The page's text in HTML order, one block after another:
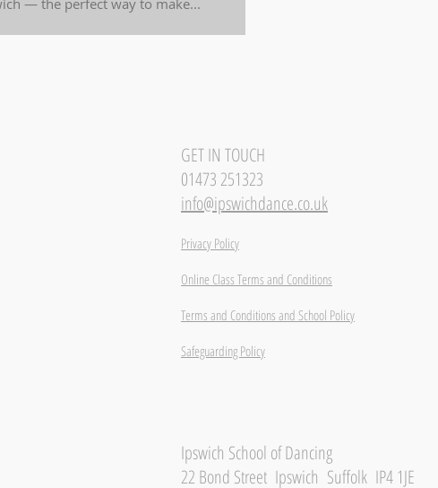
GET IN TOUCH
01473 251323
info@ipswichdance.co.uk
Privacy Policy
Online Class Terms and Conditions
Terms and Conditions and School Policy
Safeguarding Policy
Ipswich School of Dancing
22 Bond Street Ipswich Suffolk IP4 1JE